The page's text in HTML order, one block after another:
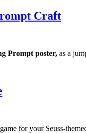
Craft
Prompt poster, as a
for your Seuss-